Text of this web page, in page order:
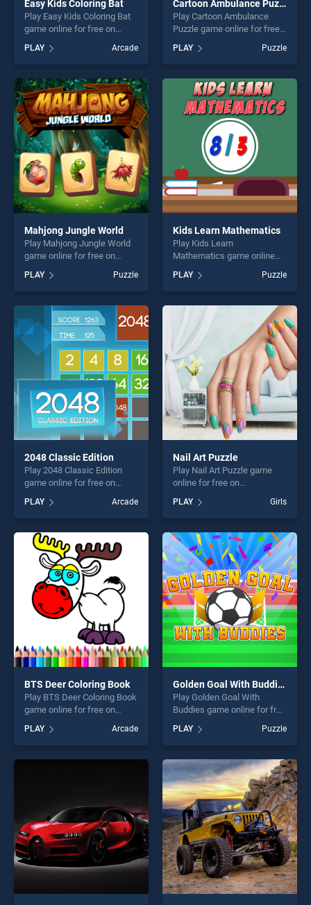
Easy Kids Coloring Bat
Play Easy Kids Coloring Bat
game online for free on
Coloring Bat stands out as
one of our top skill games,
offering endless
entertainment, is perfect for
players seeking fun and
challenge....
PLAY Arcade
Cartoon Ambulance Puzzle
Play Cartoon Ambulance
Puzzle game online for free
Ambulance Puzzle stands
out as one of our top skill
games, offering endless
entertainment, is perfect for
players seeking fun and
challenge....
PLAY Puzzle
Mahjong Jungle World
Play Mahjong Jungle World
game online for free on
World stands out as one of
our top skill games, offering
endless entertainment, is
perfect for players seeking
fun and challenge....
PLAY Puzzle
Kids Learn Mathematics
Play Kids Learn
Mathematics game online
Learn Mathematics stands
out as one of our top skill
games, offering endless
entertainment, is perfect for
players seeking fun and
challenge....
PLAY Puzzle
2048 Classic Edition
Play 2048 Classic Edition
game online for free on
Edition stands out as one of
our top skill games, offering
endless entertainment, is
perfect for players seeking
fun and challenge....
PLAY Arcade
Nail Art Puzzle
Play Nail Art Puzzle game
online for free on
BradGames. Nail Art Puzzle
stands out as one of our top
skill games, offering endless
entertainment, is perfect for
players seeking fun and
challenge....
PLAY Girls
BTS Deer Coloring Book
Play BTS Deer Coloring Book
game online for free on
Coloring Book stands out as
one of our top skill games,
offering endless
PLAY Arcade
Golden Goal With Buddies
Play Golden Goal With
Buddies game online for free
With Buddies stands out as
one of our top skill games,
offering endless
entertainment, is perfect for
players seeking fun and
challenge....
PLAY Puzzle